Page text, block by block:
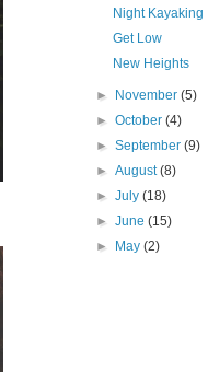
Night Kayaking
Get Low
New Heights
► November(5)
►October(4)
►September(9)
►August(8)
►July(18)
►June(15)
►
May(2)